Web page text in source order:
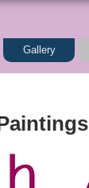
Gallery